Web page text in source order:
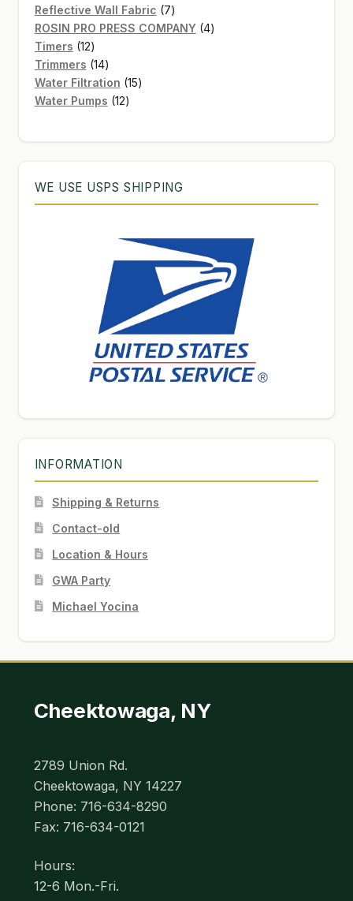
products
Reflective Wall Fabric 77
products
ROSIN PRO PRESS COMPANY 44
Timers 1212
products
Trimmers 1414
products
Water Filtration 1515
Water Pumps 1212
WE USE USPS SHIPPING
INFORMATION
Shipping & Returns
Contact-old
Location & Hours
GWA Party
Michael Yocina
Cheektowaga, NY
2789 Union Rd.
Cheektowaga, NY 14227
Phone: 716-634-8290
Fax: 716-634-0121
Hours:
12-6 Mon.-Fri.